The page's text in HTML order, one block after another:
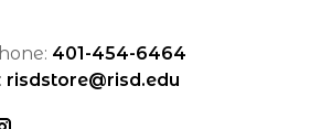
401-454-6464
risdstore@risd.edu